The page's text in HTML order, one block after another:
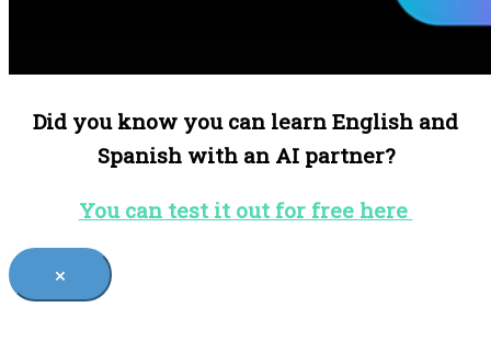
Did you know you can learn English and
Spanish with an AI partner?
You can test it out for free here
×